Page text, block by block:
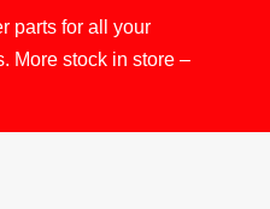
parts for all your
More stock in store –